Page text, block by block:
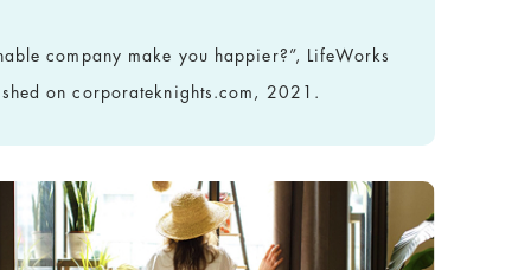
company make you happier?”, LifeWorks
on corporateknights.com, 2021.